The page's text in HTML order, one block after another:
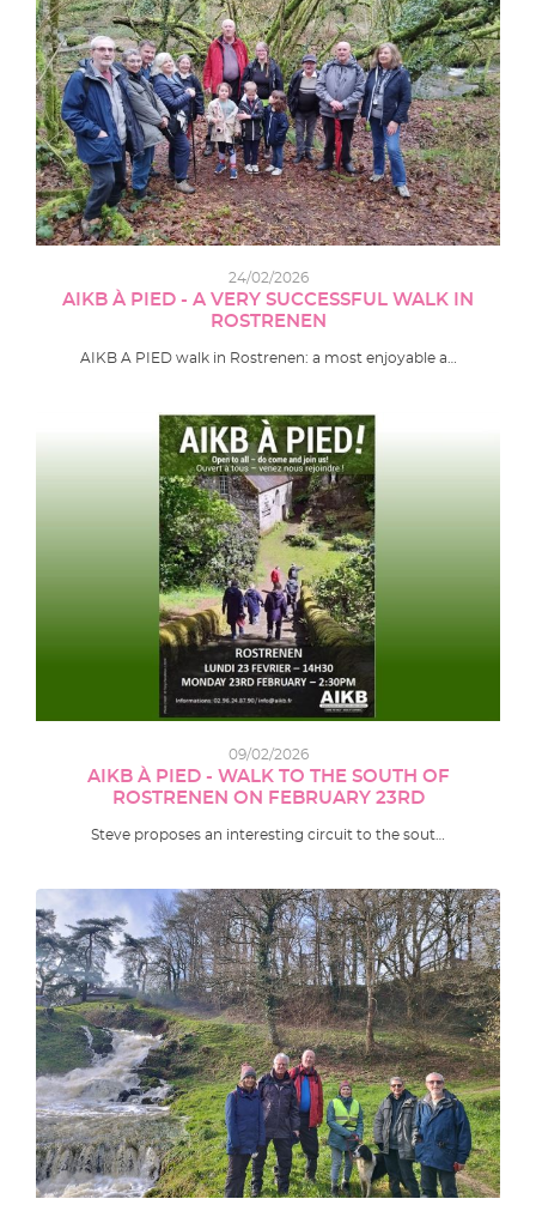
24/02/2026
AIKB À PIED - A VERY SUCCESSFUL WALK IN
ROSTRENEN
AIKB A PIED walk in Rostrenen: a most enjoyable a…
09/02/2026
AIKB À PIED - WALK TO THE SOUTH OF
ROSTRENEN ON FEBRUARY 23RD
Steve proposes an interesting circuit to the sout…